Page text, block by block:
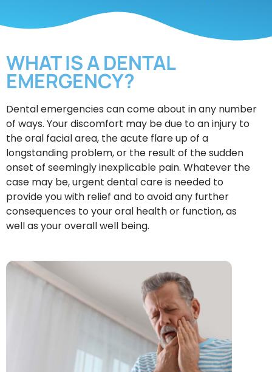
WHAT IS A DENTAL
EMERGENCY?
Dental emergencies can come about in any number
of ways. Your discomfort may be due to an injury to
the oral facial area, the acute flare up of a
longstanding problem, or the result of the sudden
onset of seemingly inexplicable pain. Whatever the
case may be, urgent dental care is needed to
provide you with relief and to avoid any further
consequences to your oral health or function, as
well as your overall well being.